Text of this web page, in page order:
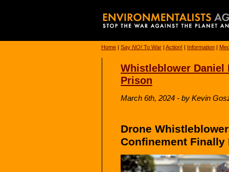
Home | Say NO! To War | Action! | Information |
Whistleblower Daniel
Prison
March 6th, 2024 - by Kevin
Drone
Confinement Finally